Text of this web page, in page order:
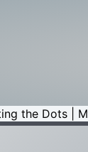
the Dots |